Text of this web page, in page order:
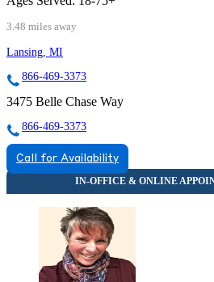
3.48 miles away
Lansing, MI
866-469-3373
3475 Belle Chase Way
866-469-3373
Call for Availability